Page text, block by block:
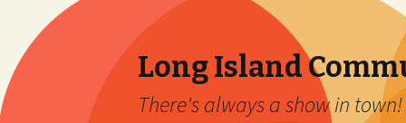
Long Island
There's always a show in town!